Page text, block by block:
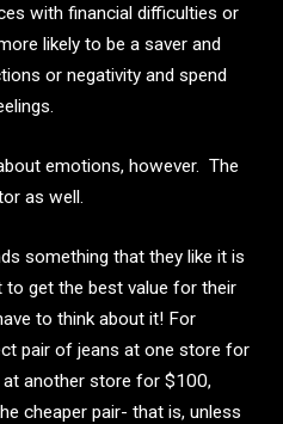
with financial difficulties or
likely to be a saver and
or negativity and spend
emotions, however. The
as well.
something that they like it is
get the best value for their
to think about it! For
pair of jeans at one store for
another store for $100,
cheaper pair- that is, unless